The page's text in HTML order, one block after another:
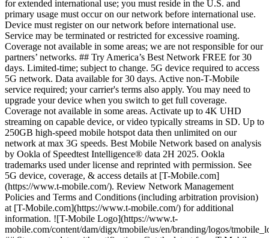
for extended international use; you must reside in the U.S. and
primary usage must occur on our network before international use.
Device must register on our network before international use.
Service may be terminated or restricted for excessive roaming.
Coverage not available in some areas; we are not responsible for our
partners’ networks. ## Try America’s Best Network FREE for 30
days. Limited-time; subject to change. 5G device required to access
5G network. Data available for 30 days. Active non-T-Mobile
service required; your carrier's terms also apply. You may need to
upgrade your device when you switch to get full coverage.
Coverage not available in some areas. Activate up to 4K UHD
streaming on capable device, or video typically streams in SD. Up to
250GB high-speed mobile hotspot data then unlimited on our
network at max 3G speeds. Best Mobile Network based on analysis
by Ookla of Speedtest Intelligence® data 2H 2025. Ookla
trademarks used under license and reprinted with permission. See
5G device, coverage, & access details at [T-Mobile.com]
(https://www.t-mobile.com/). Review Network Management
Policies and Terms and Conditions (including arbitration provision)
at [T-Mobile.com](https://www.t-mobile.com/) for additional
information. ![T-Mobile Logo](https://www.t-
mobile.com/content/dam/digx/tmobile/us/en/branding/logos/